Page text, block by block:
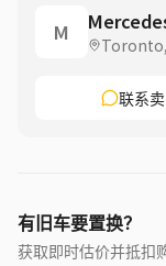
EFFICIENCY »»
acceleration »»
response »»
conditions »»
COMFORT AND
modern »»
information
M
联系
有旧车要置换？
获取即时估价并抵扣